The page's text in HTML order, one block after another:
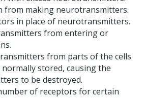
from making neurotransmitters.
in place of neurotransmitters.
from entering or
from parts of the cells
normally stored, causing the
to be destroyed.
of receptors for certain